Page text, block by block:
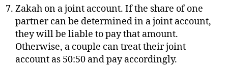
Zakah on a joint account. If the share of one
partner can be determined in a joint account,
they will be liable to pay that amount.
Otherwise, a couple can treat their joint
account as 50:50 and pay accordingly.